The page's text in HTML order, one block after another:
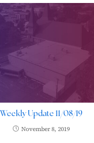
Weekly Update 11/08/19
November 8, 2019